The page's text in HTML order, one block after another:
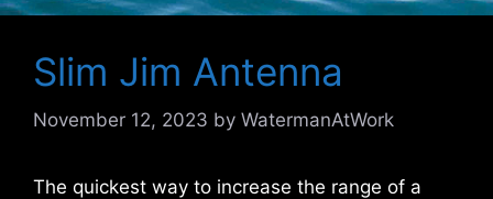
Slim Jim Antenna
November 12, 2023 by WatermanAtWork
The quickest way to increase the range of a